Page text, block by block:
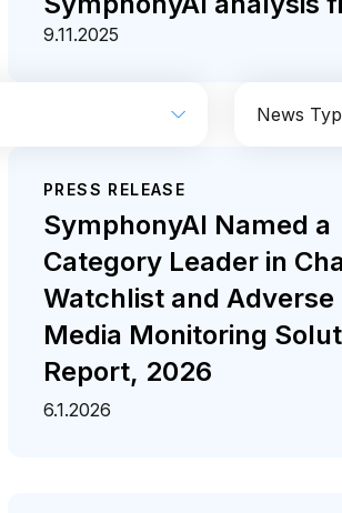
9.11.2025
Industrial
Media
News
PRESS RELEASE
SymphonyAI Named a
Category Leader in
Watchlist and Adverse
Media Monitoring
Report, 2026
6.1.2026